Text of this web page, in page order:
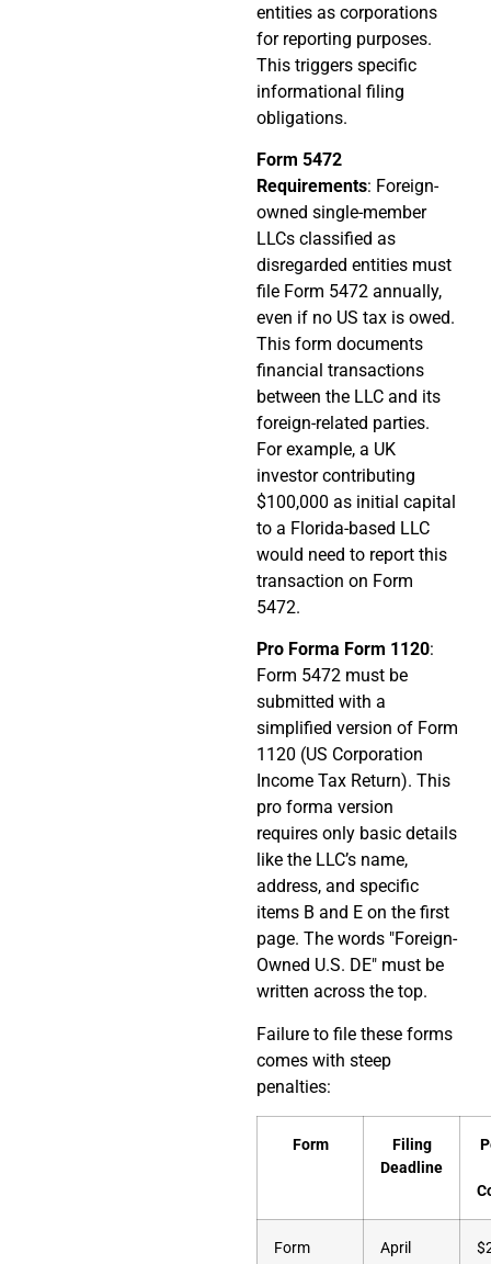
entities as corporations
for reporting purposes.
This triggers specific
informational filing
obligations.
Form 5472
Requirements: Foreign-
owned single-member
LLCs classified as
disregarded entities must
file Form 5472 annually,
even if no US tax is owed.
This form documents
financial transactions
between the LLC and its
foreign-related parties.
For example, a UK
investor contributing
$100,000 as initial capital
to a Florida-based LLC
would need to report this
transaction on Form
5472.
Pro Forma Form 1120:
Form 5472 must be
submitted with a
simplified version of Form
1120 (US Corporation
Income Tax Return). This
pro forma version
requires only basic details
like the LLC’s name,
address, and specific
items B and E on the first
page. The words "Foreign-
Owned U.S. DE" must be
written across the top.
Failure to file these forms
comes with steep
penalties:
Form
Filing
Deadline
Form
April